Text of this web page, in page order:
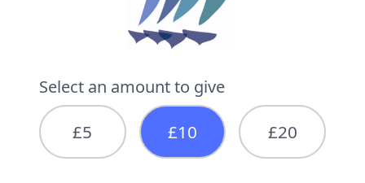
Select an amount to give
£5 £10 £20